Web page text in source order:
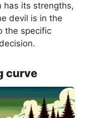
has its strengths,
devil is in the
the specific
curve